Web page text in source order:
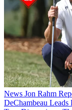
News Jon Rahm
DeChambeau